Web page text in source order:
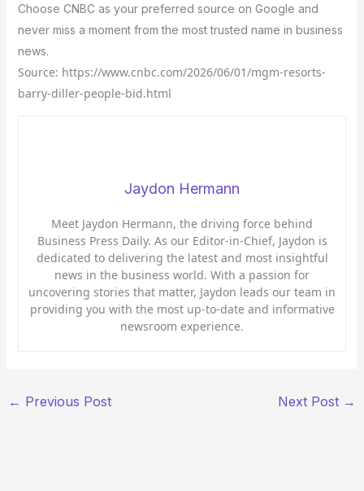
Choose CNBC as your preferred source on Google and
never miss a moment from the most trusted name in business
news.
Source: https://www.cnbc.com/2026/06/01/mgm-resorts-
barry-diller-people-bid.html
Jaydon Hermann
Meet Jaydon Hermann, the driving force behind
Business Press Daily. As our Editor-in-Chief, Jaydon is
dedicated to delivering the latest and most insightful
news in the business world. With a passion for
uncovering stories that matter, Jaydon leads our team in
providing you with the most up-to-date and informative
newsroom experience.
← Previous Post Next Post →